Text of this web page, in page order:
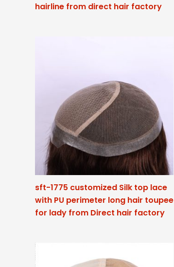
hairline from direct hair factory
sft-1775 customized Silk top lace
with PU perimeter long hair toupee
for lady from Direct hair factory